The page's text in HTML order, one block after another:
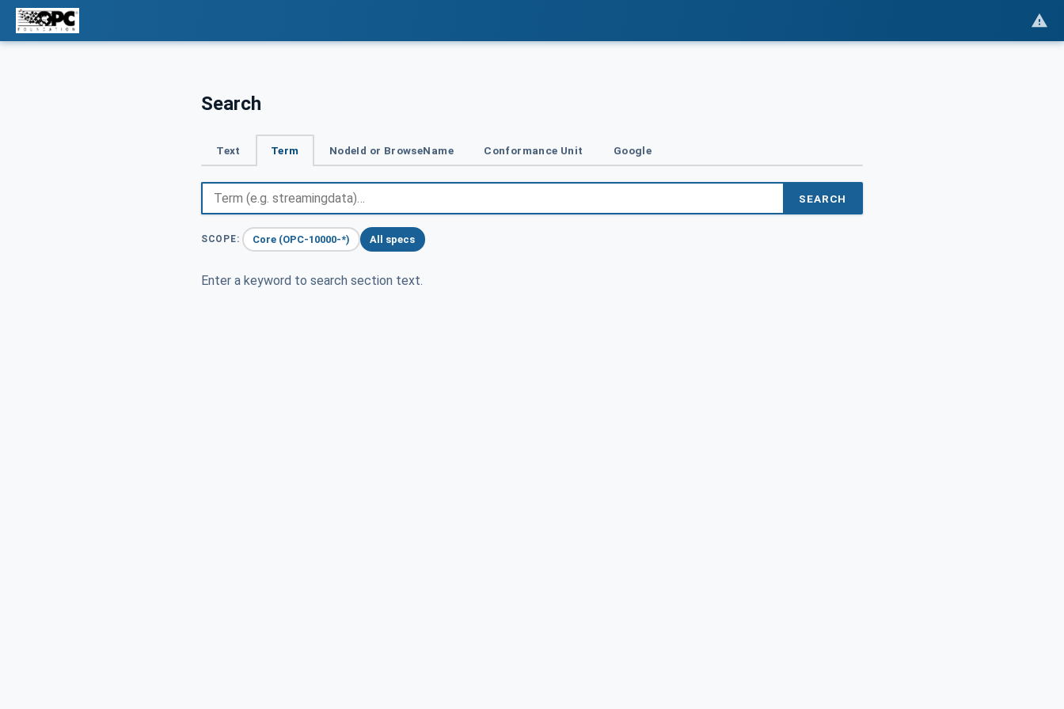
Search
Text Term NodeId or BrowseName Conformance Unit Google
SEARCH
SCOPE: Core (OPC-10000-*) All specs
Enter a keyword to search section text.